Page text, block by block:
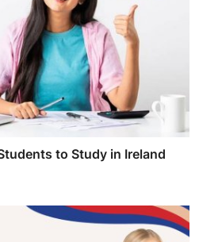
to Study in Ireland